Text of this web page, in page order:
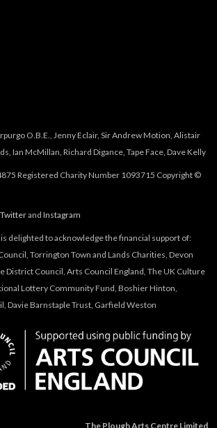
O.B.E., Jenny Eclair, Sir Andrew Motion, Alistair
Ian McMillan, Richard Digance, Tape Face, Dave Kelly
Registered Charity Number 1093715 Copyright ©
Twitterand Instagram
delighted to acknowledge the financial support of:
Torrington Town and Lands Charities, Devon
District Council, Arts Council England, The UK Culture
Lottery Community Fund, Boshier Hinton,
Davie Barnstaple Trust, Garfield Weston
The Plough Arts Centre Limited,